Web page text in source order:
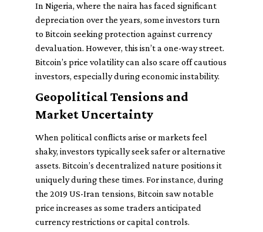
In Nigeria, where the naira has faced significant
depreciation over the years, some investors turn
to Bitcoin seeking protection against currency
devaluation. However, this isn’t a one-way street.
Bitcoin’s price volatility can also scare off cautious
investors, especially during economic instability.
Geopolitical Tensions and
Market Uncertainty
When political conflicts arise or markets feel
shaky, investors typically seek safer or alternative
assets. Bitcoin’s decentralized nature positions it
uniquely during these times. For instance, during
the 2019 US-Iran tensions, Bitcoin saw notable
price increases as some traders anticipated
currency restrictions or capital controls.